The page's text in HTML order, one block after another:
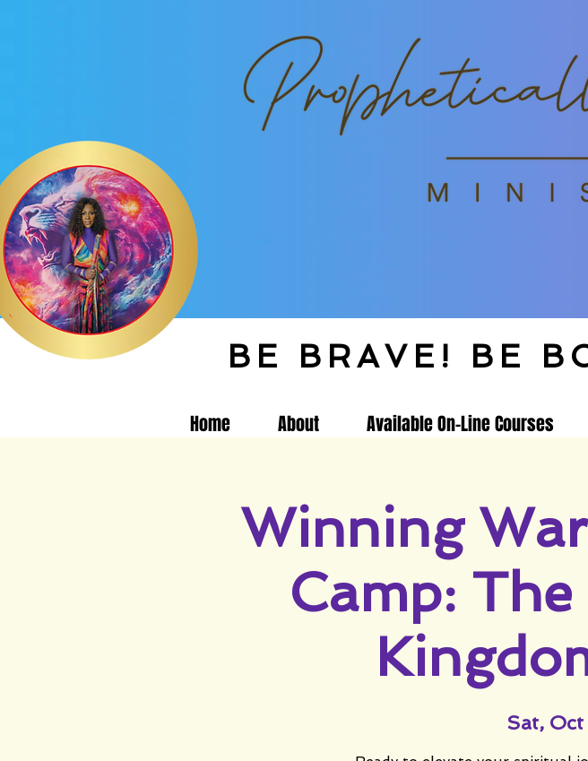
Home About Available On-Line Courses
BE BRAVE! BE
Winning
Camp:
Sat, Oct